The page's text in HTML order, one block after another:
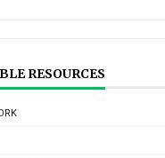
RESOURCES